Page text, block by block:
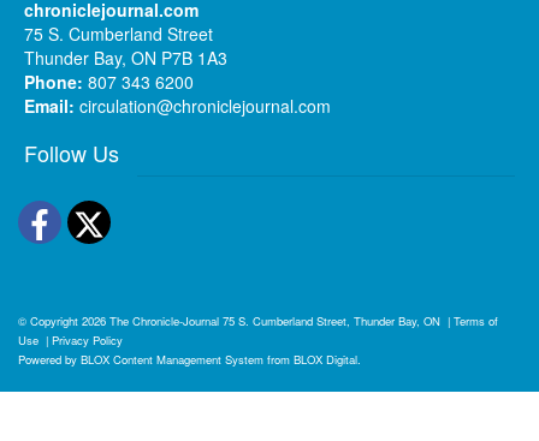
chroniclejournal.com
75 S. Cumberland Street
Thunder Bay, ON P7B 1A3
Phone: 807 343 6200
Email: circulation@chroniclejournal.com
Follow Us
Facebook
Twitter
© Copyright 2026 The Chronicle-Journal 75 S. Cumberland Street, Thunder Bay, ON | Terms of
Use | Privacy Policy
Powered by BLOX Content Management System from BLOX Digital